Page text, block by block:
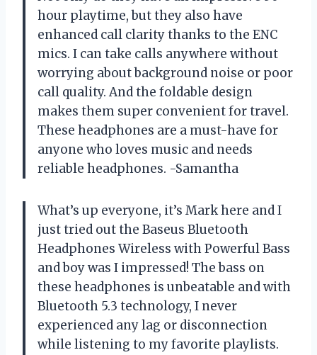
hour playtime, but they also have
enhanced call clarity thanks to the ENC
mics. I can take calls anywhere without
worrying about background noise or poor
call quality. And the foldable design
makes them super convenient for travel.
These headphones are a must-have for
anyone who loves music and needs
reliable headphones. -Samantha
What’s up everyone, it’s Mark here and I
just tried out the Baseus Bluetooth
Headphones Wireless with Powerful Bass
and boy was I impressed! The bass on
these headphones is unbeatable and with
Bluetooth 5.3 technology, I never
experienced any lag or disconnection
while listening to my favorite playlists.